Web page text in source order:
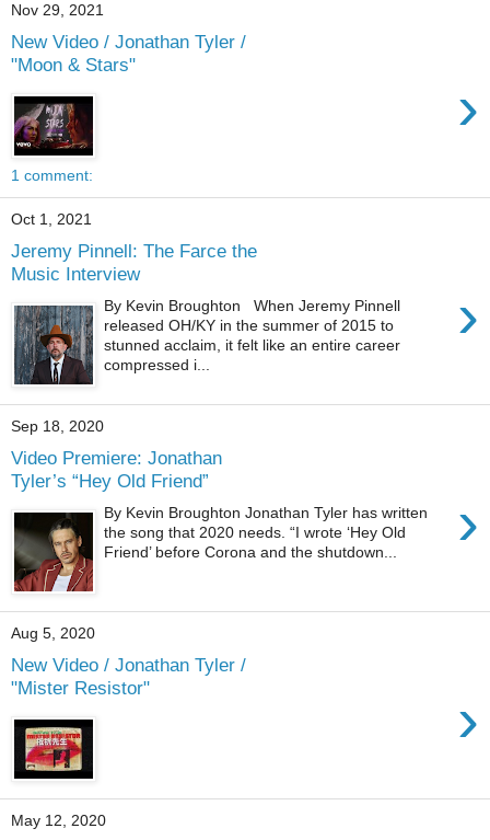
Nov 29, 2021
New Video / Jonathan Tyler /
"Moon & Stars"
›
1 comment:
Oct 1, 2021
Jeremy Pinnell: The Farce the
Music Interview
›
By Kevin Broughton When Jeremy Pinnell
released OH/KY in the summer of 2015 to
stunned acclaim, it felt like an entire career
compressed i...
Sep 18, 2020
Video Premiere: Jonathan
Tyler’s “Hey Old Friend”
›
By Kevin Broughton Jonathan Tyler has written
the song that 2020 needs. “I wrote ‘Hey Old
Friend’ before Corona and the shutdown...
Aug 5, 2020
New Video / Jonathan Tyler /
"Mister Resistor"
›
May 12, 2020